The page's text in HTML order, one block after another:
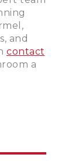
and
contact
a